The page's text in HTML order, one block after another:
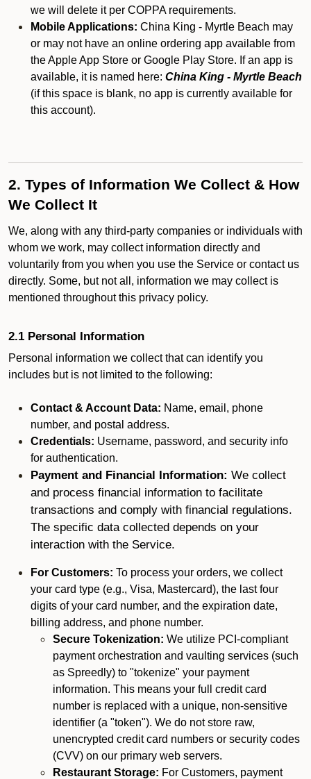
we will delete it per COPPA requirements.
Mobile Applications: China King - Myrtle Beach may
or may not have an online ordering app available from
the Apple App Store or Google Play Store. If an app is
available, it is named here: China King - Myrtle Beach
(if this space is blank, no app is currently available for
this account).
2. Types of Information We Collect & How
We Collect It
We, along with any third-party companies or individuals with
whom we work, may collect information directly and
voluntarily from you when you use the Service or contact us
directly. Some, but not all, information we may collect is
mentioned throughout this privacy policy.
2.1 Personal Information
Personal information we collect that can identify you
includes but is not limited to the following:
Contact & Account Data: Name, email, phone
number, and postal address.
Credentials: Username, password, and security info
for authentication.
Payment and Financial Information: We collect
and process financial information to facilitate
transactions and comply with financial regulations.
The specific data collected depends on your
interaction with the Service.
For Customers: To process your orders, we collect
your card type (e.g., Visa, Mastercard), the last four
digits of your card number, and the expiration date,
billing address, and phone number.
Secure Tokenization: We utilize PCI-compliant
payment orchestration and vaulting services (such
as Spreedly) to "tokenize" your payment
information. This means your full credit card
number is replaced with a unique, non-sensitive
identifier (a "token"). We do not store raw,
unencrypted credit card numbers or security codes
(CVV) on our primary web servers.
Restaurant Storage: For Customers, payment